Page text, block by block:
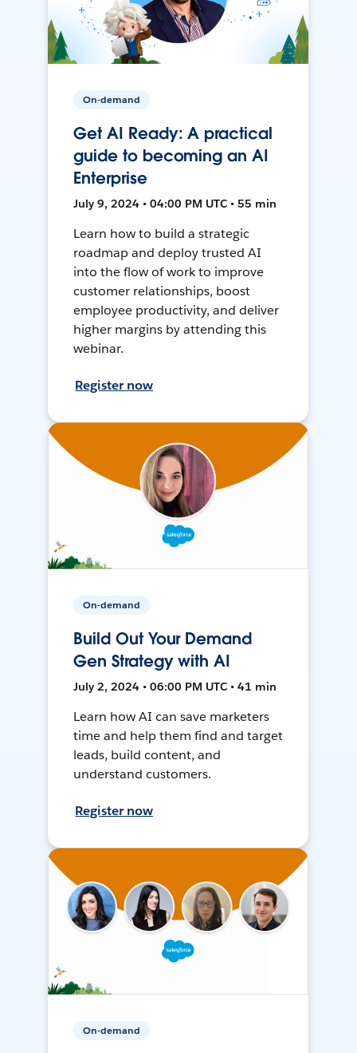
On-demand
Get AI Ready: A practical
guide to becoming an AI
Enterprise
July 9, 2024 • 04:00 PM UTC • 55 min
Learn how to build a strategic
roadmap and deploy trusted AI
into the flow of work to improve
customer relationships, boost
employee productivity, and deliver
higher margins by attending this
webinar.
Register now
On-demand
Build Out Your Demand
Gen Strategy with AI
July 2, 2024 • 06:00 PM UTC • 41 min
Learn how AI can save marketers
time and help them find and target
leads, build content, and
understand customers.
Register now
On-demand